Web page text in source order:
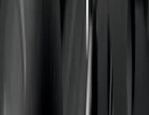
Trailer Hitch 2 5/16"